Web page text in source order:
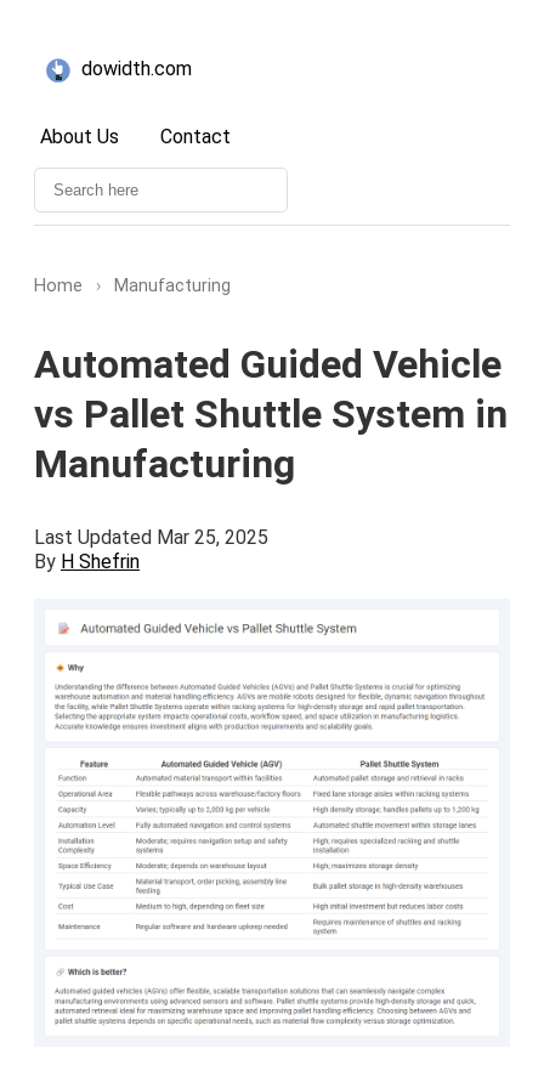
dowidth.com
About Us Contact
Home › Manufacturing
Automated Guided Vehicle
vs Pallet Shuttle System in
Manufacturing
Last Updated Mar 25, 2025
By H Shefrin